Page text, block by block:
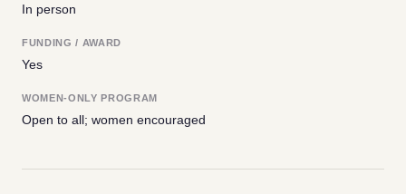
In person
FUNDING / AWARD
Yes
WOMEN-ONLY PROGRAM
Open to all; women encouraged